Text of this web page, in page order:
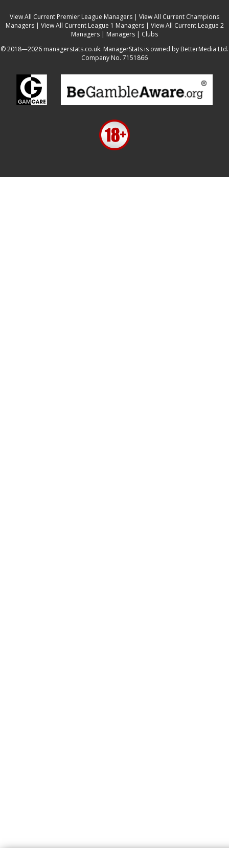
View All Current Premier League Managers | View All Current Champions
Managers| View All Current League 1 Managers| View All Current League 2
Managers | Managers | Clubs
© 2018—2026 managerstats.co.uk. ManagerStats is owned by BetterMedia Ltd.
Company No. 7151866